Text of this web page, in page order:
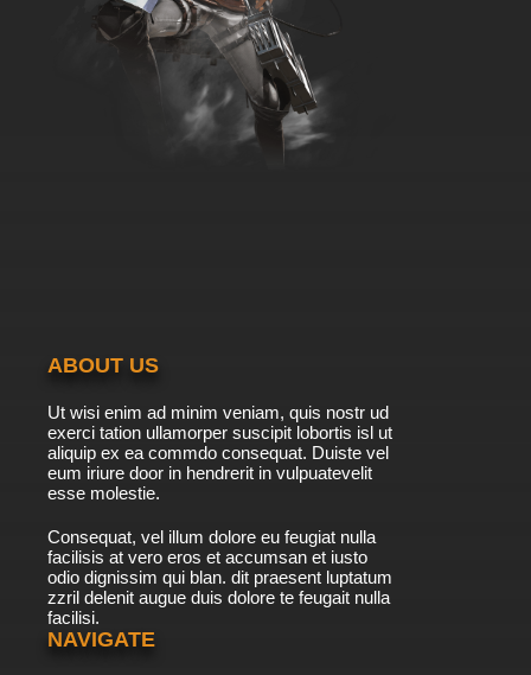
ABOUT US
Ut wisi enim ad minim veniam, quis nostr ud
exerci tation ullamorper suscipit lobortis isl ut
aliquip ex ea commdo consequat. Duiste vel
eum iriure door in hendrerit in vulpuatevelit
esse molestie.
Consequat, vel illum dolore eu feugiat nulla
facilisis at vero eros et accumsan et iusto
odio dignissim qui blan. dit praesent luptatum
zzril delenit augue duis dolore te feugait nulla
facilisi.
NAVIGATE